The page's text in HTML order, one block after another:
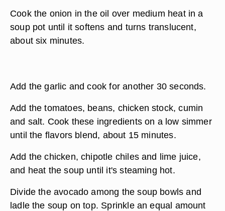
Cook the onion in the oil over medium heat in a
soup pot until it softens and turns translucent,
about six minutes.
Add the garlic and cook for another 30 seconds.
Add the tomatoes, beans, chicken stock, cumin
and salt. Cook these ingredients on a low simmer
until the flavors blend, about 15 minutes.
Add the chicken, chipotle chiles and lime juice,
and heat the soup until it's steaming hot.
Divide the avocado among the soup bowls and
ladle the soup on top. Sprinkle an equal amount